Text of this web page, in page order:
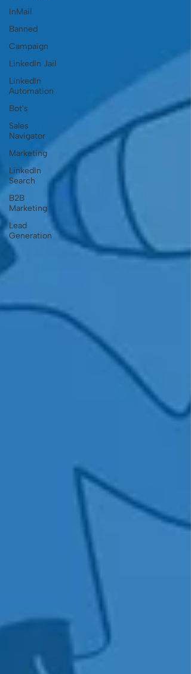
InMail
Banned
Campaign
LinkedIn Jail
LinkedIn
Automation
Bot's
Sales
Navigator
Marketing
LinkedIn
Search
B2B
Marketing
Lead
Generation